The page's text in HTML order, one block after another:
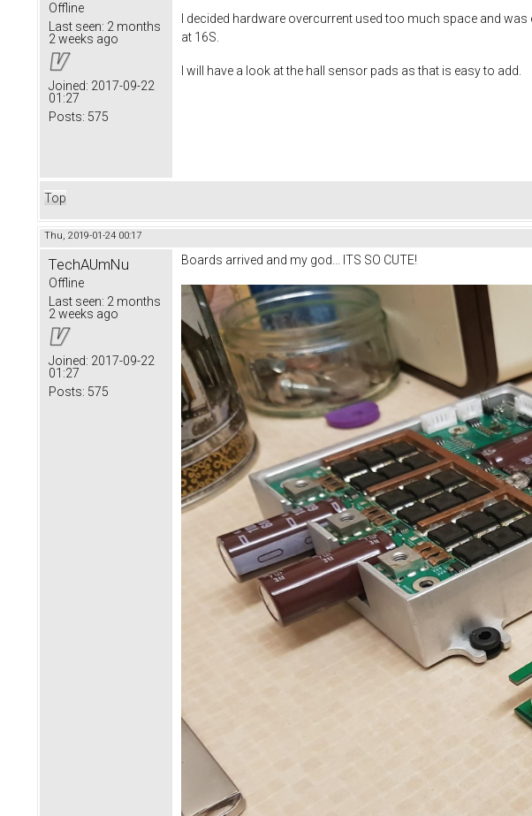
Offline
Last seen: 2 months
2 weeks ago
Joined: 2017-09-22
01:27
Posts: 575
I decided hardware overcurrent used too much space and
at 16S.
I will have a look at the hall sensor pads as that is easy to add.
Top
Thu, 2019-01-24 00:17
TechAUmNu
Offline
Last seen: 2 months
2 weeks ago
Joined: 2017-09-22
01:27
Posts: 575
Boards arrived and my god... ITS SO CUTE!